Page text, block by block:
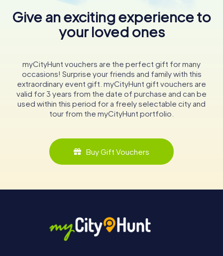
Give an exciting experience to
your loved ones
myCityHunt vouchers are the perfect gift for many
occasions! Surprise your friends and family with this
extraordinary event gift. myCityHunt gift vouchers are
valid for 3 years from the date of purchase and can be
used within this period for a freely selectable city and
tour from the myCityHunt portfolio.
Buy Gift Vouchers